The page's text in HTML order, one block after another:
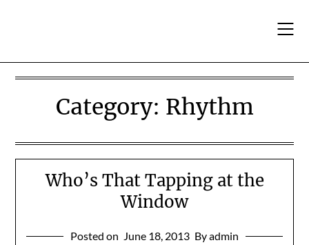
Category: Rhythm
Who’s That Tapping at the
Window
Posted on June 18, 2013 By admin